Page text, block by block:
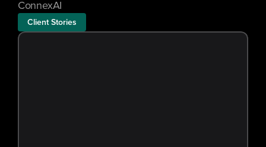
ConnexAI
Client Stories